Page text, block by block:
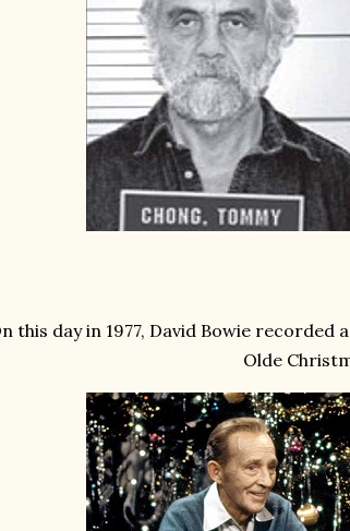
this day in 1977, David Bowie
Olde